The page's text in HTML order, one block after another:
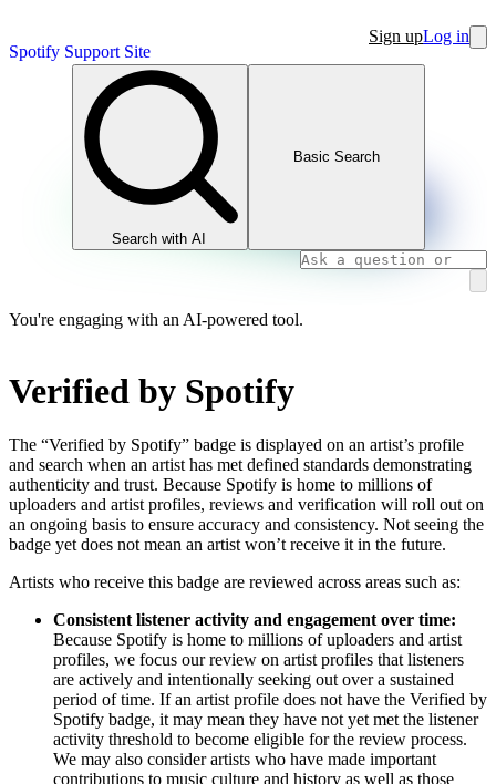
Spotify Support Site
Sign upLog in
Search with AI
Basic Search
You're engaging with an AI-powered tool.
Verified by Spotify
The “Verified by Spotify” badge is displayed on an artist’s profile
and search when an artist has met defined standards demonstrating
authenticity and trust. Because Spotify is home to millions of
uploaders and artist profiles, reviews and verification will roll out on
an ongoing basis to ensure accuracy and consistency. Not seeing the
badge yet does not mean an artist won’t receive it in the future.
Artists who receive this badge are reviewed across areas such as:
Consistent listener activity and engagement over time:
Because Spotify is home to millions of uploaders and artist
profiles, we focus our review on artist profiles that listeners
are actively and intentionally seeking out over a sustained
period of time. If an artist profile does not have the Verified by
Spotify badge, it may mean they have not yet met the listener
activity threshold to become eligible for the review process.
We may also consider artists who have made important
contributions to music culture and history as well as those